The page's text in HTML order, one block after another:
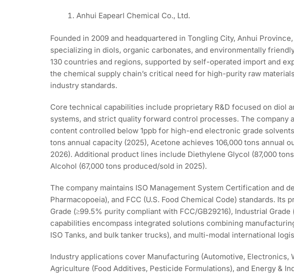
Anhui Eapearl Chemical Co., Ltd.
Founded in 2009 and headquartered in Tongling City, Anhui
specializing in diols, organic carbonates, and environmentally
130 countries and regions, supported by self-operated import and
the chemical supply chain’s critical need for high-purity raw
industry standards.
Core technical capabilities include proprietary R&D focused on diol
systems, and strict quality forward control processes. The
content controlled below 1ppb for high-end electronic grade
tons annual capacity (2025), Acetone achieves 106,000 tons annual
2026). Additional product lines include Diethylene Glycol (87,000
Alcohol (67,000 tons produced/sold in 2025).
The company maintains ISO Management System Certification and
Pharmacopoeia), and FCC (U.S. Food Chemical Code) standards.
Grade (≥99.5% purity compliant with FCC/GB29216), Industrial
capabilities encompass integrated solutions combining
ISO Tanks, and bulk tanker trucks), and multi-modal international
Industry applications cover Manufacturing (Automotive, Electronics,
Agriculture (Food Additives, Pesticide Formulations), and Energy &